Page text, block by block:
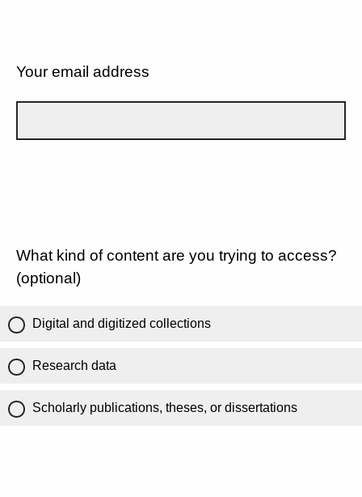
Your email address
What kind of content are you trying to access?
(optional)
Digital and digitized collections
Research data
Scholarly publications, theses, or dissertations